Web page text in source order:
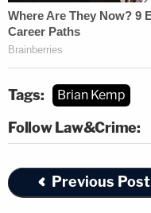
Tags: Brian Kemp
Follow Law&Crime:
Previous Post